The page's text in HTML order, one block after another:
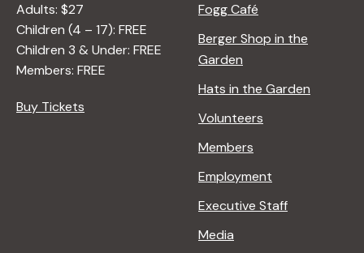
Adults: $27
Children (4 – 17): FREE
Children 3 & Under: FREE
Members: FREE
Buy Tickets
Fogg Café
Berger Shop in the
Garden
Hats in the Garden
Volunteers
Members
Employment
Executive Staff
Media